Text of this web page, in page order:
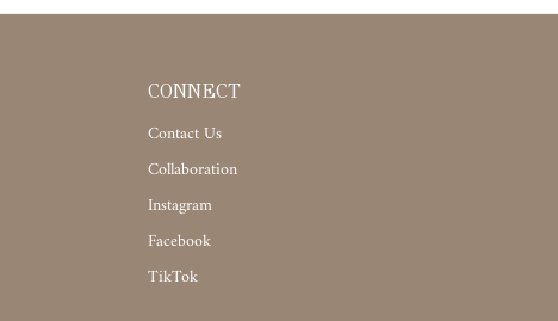
CONNECT
Contact Us
Collaboration
Instagram
Facebook
TikTok